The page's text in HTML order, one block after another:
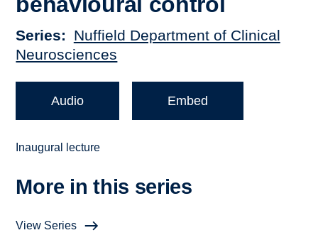
Series
Nuffield Department of Clinical
Neurosciences
Audio Embed
Inaugural lecture
More in this series
View Series